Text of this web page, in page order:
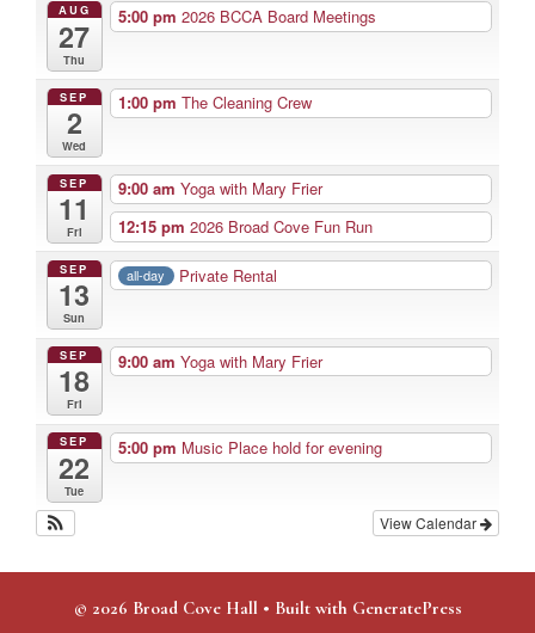
AUG
27
Thu
5:00 pm 2026 BCCA Board Meetings
SEP
2
Wed
1:00 pm The Cleaning Crew
SEP
11
Fri
9:00 am Yoga with Mary Frier
12:15 pm 2026 Broad Cove Fun Run
SEP
13
Sun
all-day Private Rental
SEP
18
Fri
9:00 am Yoga with Mary Frier
SEP
22
Tue
5:00 pm Music Place hold for evening
View Calendar
© 2026 Broad Cove Hall • Built with GeneratePress